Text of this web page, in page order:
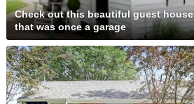
Check out this beautiful guest house
that was once a garage